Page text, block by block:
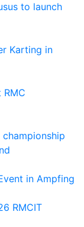
to launch
Karting in
championship
in Ampfing
RMCIT